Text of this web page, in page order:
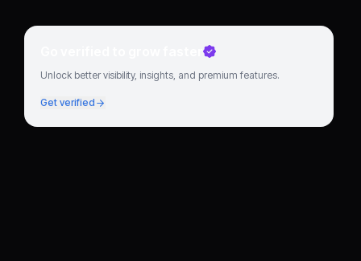
Go verified to grow faster
Unlock better visibility, insights, and premium features.
Get verified